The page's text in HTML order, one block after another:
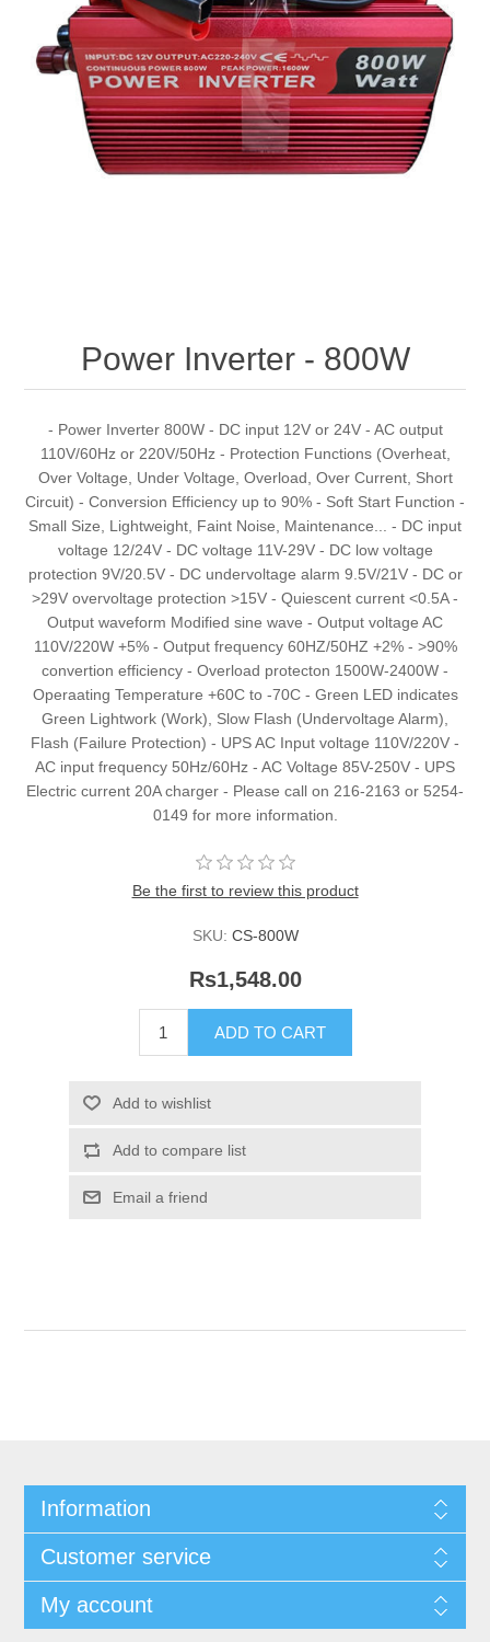
Power Inverter - 800W
- Power Inverter 800W - DC input 12V or 24V - AC output
110V/60Hz or 220V/50Hz - Protection Functions (Overheat,
Over Voltage, Under Voltage, Overload, Over Current, Short
Circuit) - Conversion Efficiency up to 90% - Soft Start Function -
Small Size, Lightweight, Faint Noise, Maintenance... - DC input
voltage 12/24V - DC voltage 11V-29V - DC low voltage
protection 9V/20.5V - DC undervoltage alarm 9.5V/21V - DC or
>29V overvoltage protection >15V - Quiescent current <0.5A -
Output waveform Modified sine wave - Output voltage AC
110V/220W +5% - Output frequency 60HZ/50HZ +2% - >90%
convertion efficiency - Overload protecton 1500W-2400W -
Operaating Temperature +60C to -70C - Green LED indicates
Green Lightwork (Work), Slow Flash (Undervoltage Alarm),
Flash (Failure Protection) - UPS AC Input voltage 110V/220V -
AC input frequency 50Hz/60Hz - AC Voltage 85V-250V - UPS
Electric current 20A charger - Please call on 216-2163 or 5254-
0149 for more information.
Be the first to review this product
SKU: CS-800W
Rs1,548.00
Information
Customer service
My account